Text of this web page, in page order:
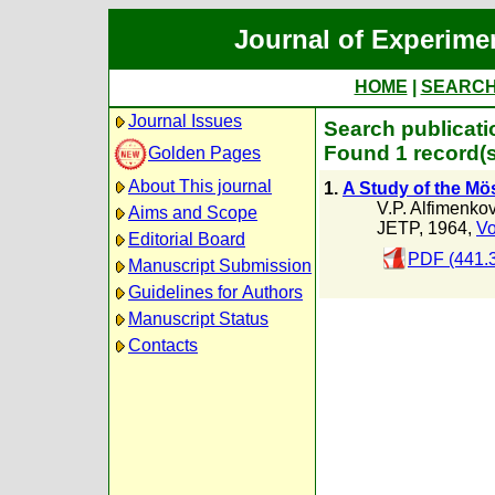
Journal of
HOME
Journal Issues
Golden Pages
About This journal
Aims and Scope
Editorial Board
Manuscript Submission
Guidelines for Authors
Manuscript Status
Contacts
Search
Found 1
1. A Study of the
V.P. Alfimenkov
JETP, 1964,
PDF